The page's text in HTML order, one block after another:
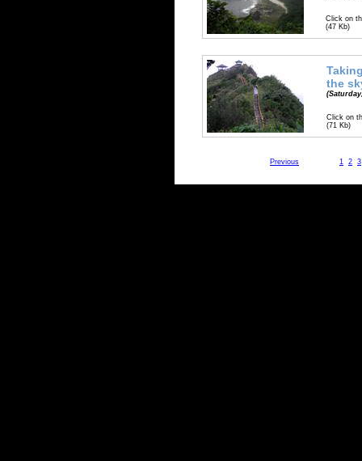
Click on
(47 Kb)
the
Click on
(71 Kb)
Previous 1 2 3